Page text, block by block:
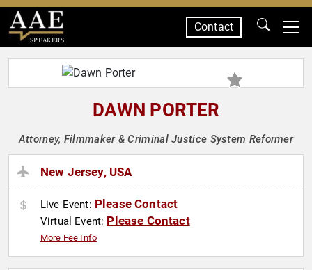
SPEAKERS
Contact
DAWN PORTER
Attorney, Filmmaker & Criminal Justice System Reformer
New Jersey, USA
Live Event: Please Contact
Virtual Event: Please Contact
More Fee Info